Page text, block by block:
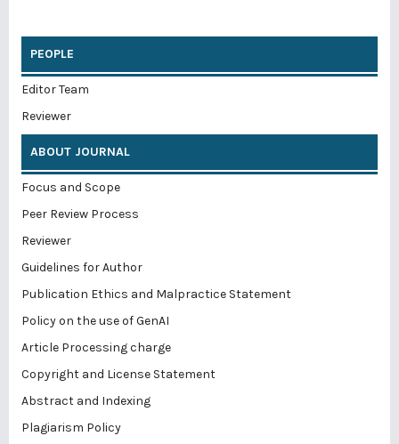
PEOPLE
Editor Team
Reviewer
ABOUT JOURNAL
Focus and Scope
Peer Review Process
Reviewer
Guidelines for Author
Publication Ethics and Malpractice Statement
Policy on the use of GenAI
Article Processing charge
Copyright and License Statement
Abstract and Indexing
Plagiarism Policy